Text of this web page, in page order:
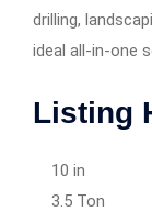
drilling,
ideal all-in-one
Listing
10 in
3.5 Ton